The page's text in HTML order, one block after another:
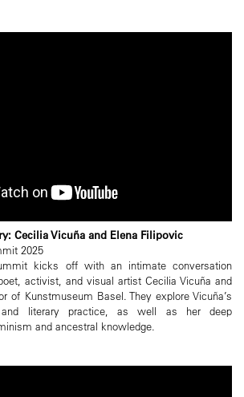
Cecilia Vicuña and Elena Filipovic
2025
kicks off with an intimate conversation
activist, and visual artist Cecilia Vicuña and
of Kunstmuseum Basel. They explore Vicuña’s
and literary practice, as well as her deep
and ancestral knowledge.